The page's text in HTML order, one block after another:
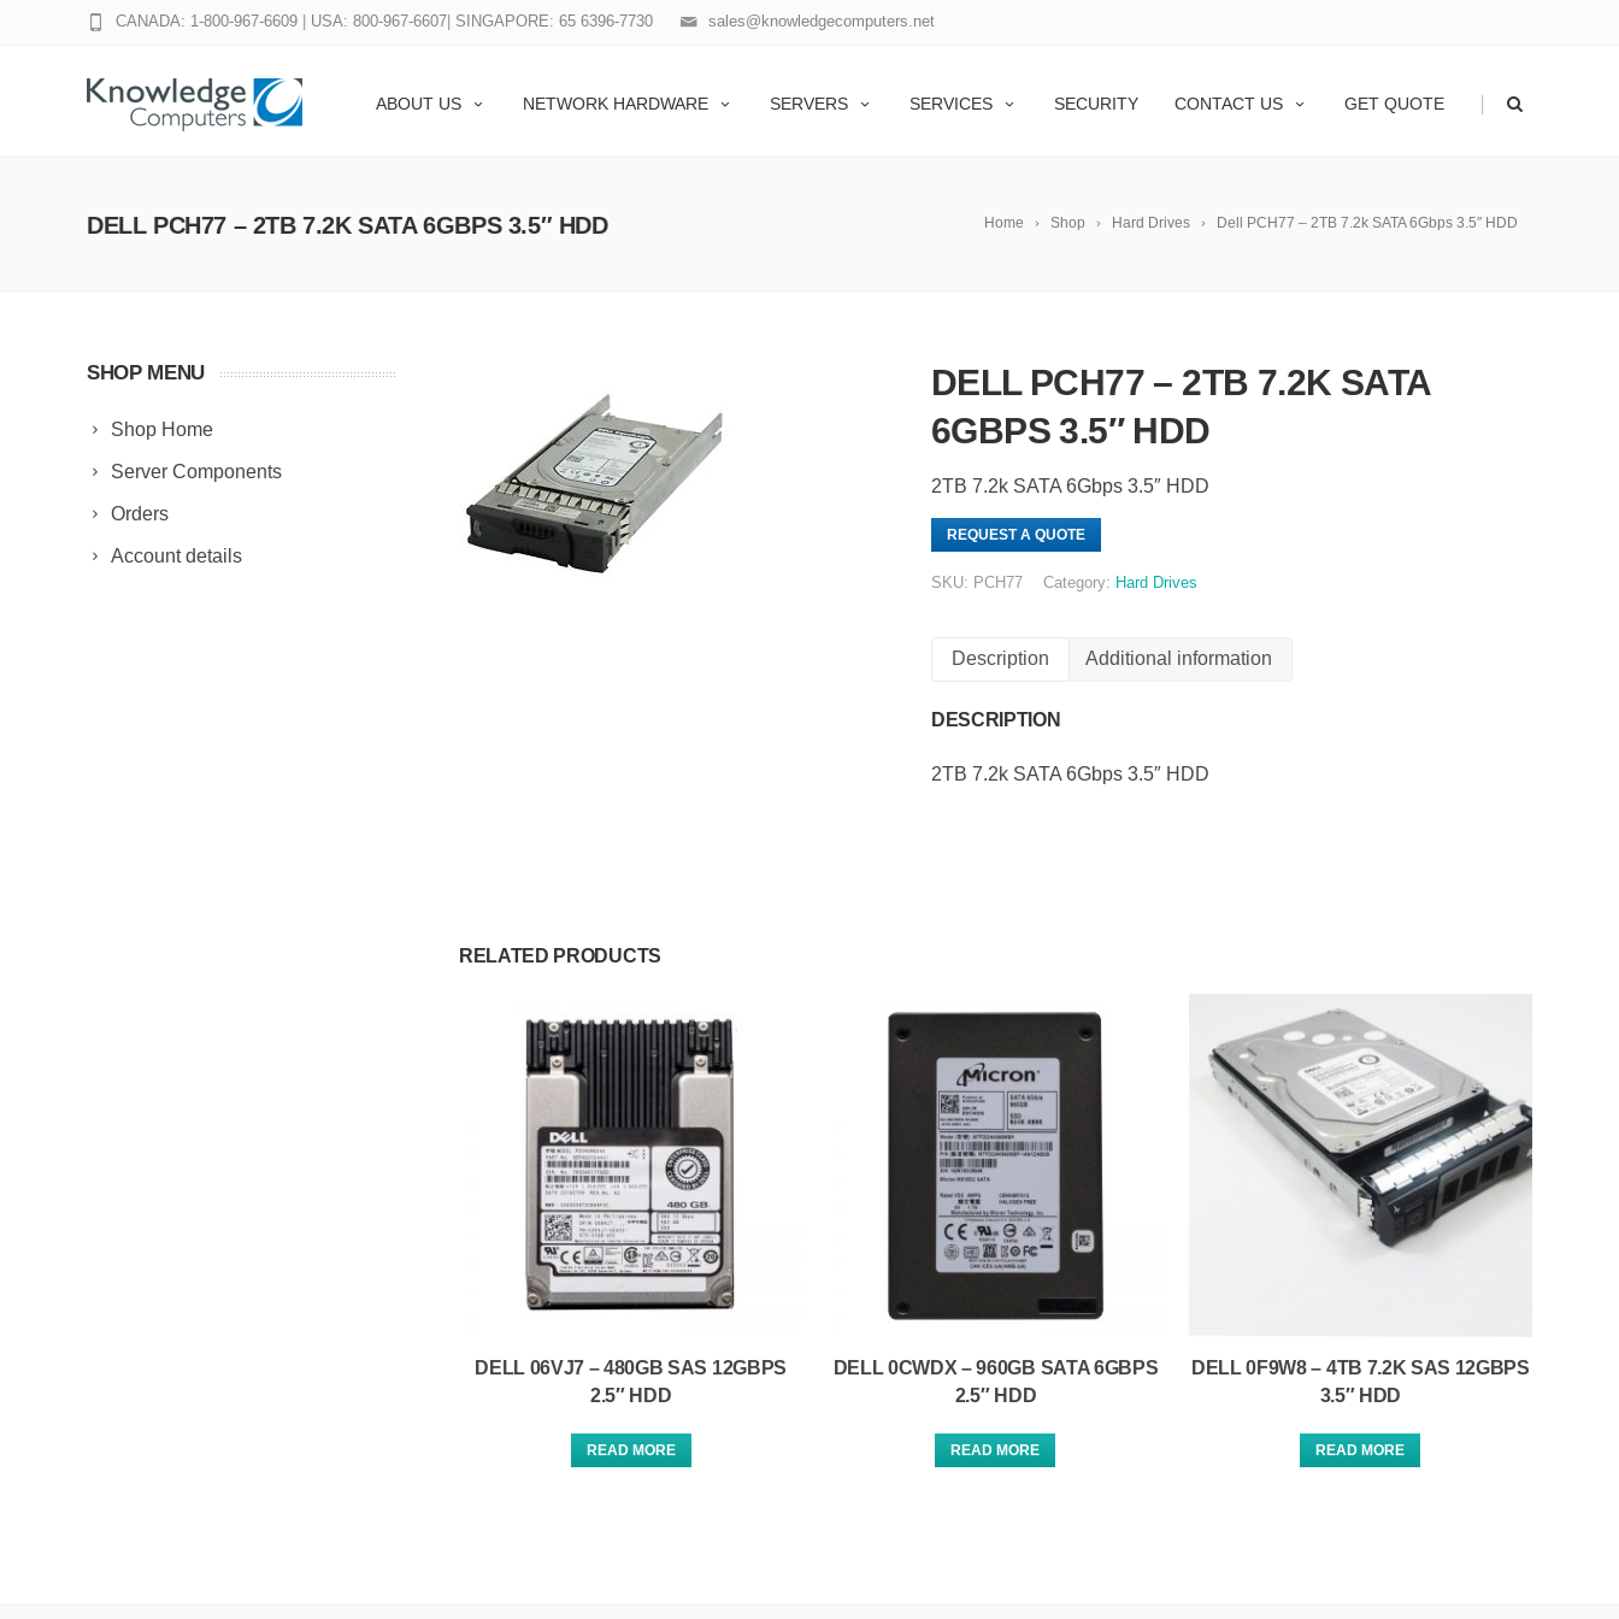
sales@knowledgecomputers.net
CANADA: 1-800-967-6609 USA: 800-967-6607 SINGAPORE: 65 6396-7730
ABOUT US NETWORK HARDWARE SERVERS SERVICES SECURITY CONTACT US GET QUOTE |
Home Shop Hard Drives Dell PCH77 – 2TB 7.2k SATA 6Gbps 3.5″ HDD
DELL PCH77 – 2TB 7.2K SATA 6GBPS 3.5″ HDD
SHOP MENU
Shop Home
Server Components
Orders
Account details
DELL PCH77 – 2TB 7.2K SATA
6GBPS 3.5″ HDD
2TB 7.2k SATA 6Gbps 3.5″ HDD
REQUEST A QUOTE
SKU: PCH77 Category: Hard Drives
Description Additional information
DESCRIPTION
2TB 7.2k SATA 6Gbps 3.5″ HDD
RELATED PRODUCTS
DELL 06VJ7 – 480GB SAS 12GBPS
2.5″ HDD
READ MORE
DELL 0CWDX – 960GB SATA 6GBPS
2.5″ HDD
READ MORE
DELL 0F9W8 – 4TB 7.2K SAS 12GBPS
3.5″ HDD
READ MORE